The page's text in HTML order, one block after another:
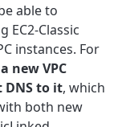
able to
EC2-Classic
instances. For
new VPC
DNS to it, which
both new